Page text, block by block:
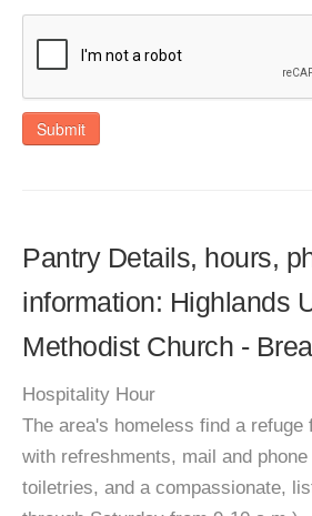
Submit
Pantry Details, hours,
information: Highlands
Methodist Church -
Hospitality Hour
The area's homeless find a refuge
with refreshments, mail and
toiletries, and a compassionate,